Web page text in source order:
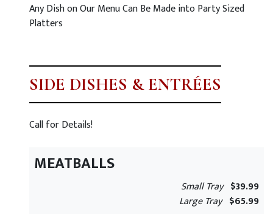
Any Dish on Our Menu Can Be Made into Party Sized
Platters
SIDE DISHES & ENTRÉES
Call for Details!
MEATBALLS
Small Tray $39.99
Large Tray $65.99